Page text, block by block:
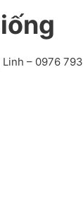
Linh – 0976 793